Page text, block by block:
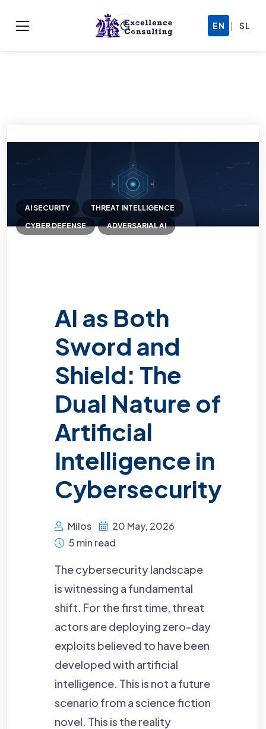
EN | SL
AI SECURITY
THREAT INTELLIGENCE
CYBER DEFENSE
ADVERSARIAL AI
AI as Both
Sword and
Shield: The
Dual Nature of
Artificial
Intelligence in
Cybersecurity
Milos
20 May, 2026
5 min read
The cybersecurity landscape
is witnessing a fundamental
shift. For the first time, threat
actors are deploying zero-day
exploits believed to have been
developed with artificial
intelligence. This is not a future
scenario from a science fiction
novel. This is the reality